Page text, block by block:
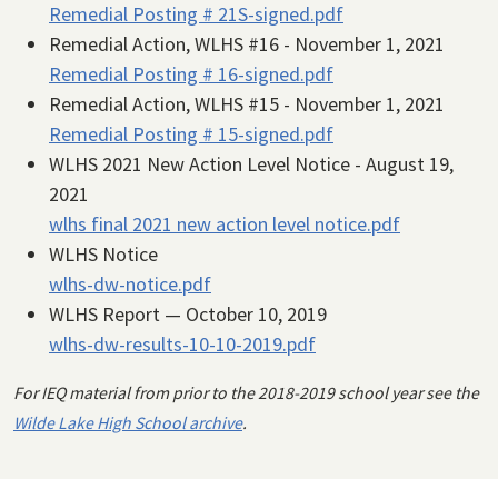
Remedial Posting # 21S-signed.pdf
Remedial Action, WLHS #16 - November 1, 2021
Remedial Posting # 16-signed.pdf
Remedial Action, WLHS #15 - November 1, 2021
Remedial Posting # 15-signed.pdf
WLHS 2021 New Action Level Notice - August 19,
2021
wlhs final 2021 new action level notice.pdf
WLHS Notice
wlhs-dw-notice.pdf
WLHS Report — October 10, 2019
wlhs-dw-results-10-10-2019.pdf
For IEQ material from prior to the 2018-2019 school year see the
Wilde Lake High School archive.